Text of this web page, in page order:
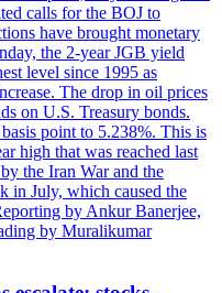
calls for the BOJ to
have brought monetary
the 2-year JGB yield
level since 1995 as
The drop in oil prices
on U.S. Treasury bonds.
point to 5.238%. This is
high that was reached last
the Iran War and the
in July, which caused the
by Ankur Banerjee,
by Muralikumar